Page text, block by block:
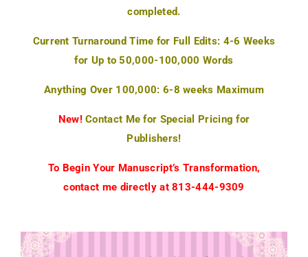
completed.
Current Turnaround Time for Full Edits: 4-6 Weeks
for Up to 50,000-100,000 Words
Anything Over 100,000: 6-8 weeks Maximum
New!Contact Me for Special Pricing for
Publishers!
To Begin Your Manuscript’s Transformation,
contact me directly at 813-444-9309